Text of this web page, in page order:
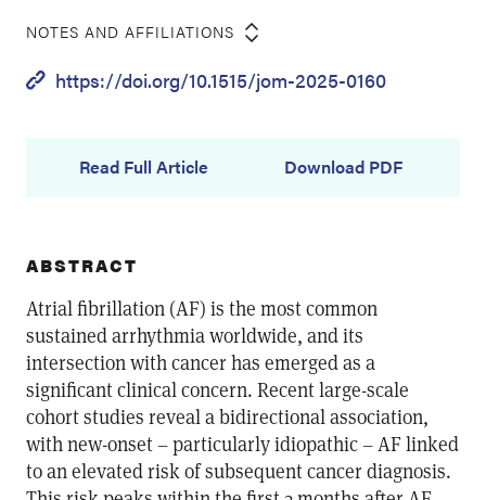
NOTES AND AFFILIATIONS
https://doi.org/10.1515/jom-2025-0160
Read Full Article Download PDF
ABSTRACT
Atrial fibrillation (AF) is the most common
sustained arrhythmia worldwide, and its
intersection with cancer has emerged as a
significant clinical concern. Recent large-scale
cohort studies reveal a bidirectional association,
with new-onset – particularly idiopathic – AF linked
to an elevated risk of subsequent cancer diagnosis.